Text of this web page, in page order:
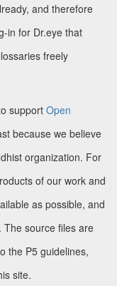
and therefore
in for Dr.eye that
freely
support Open
because we believe
organization. For
of our work and
as possible, and
The source files are
the P5 guidelines,
site.